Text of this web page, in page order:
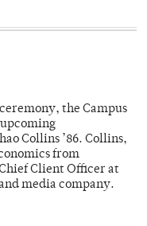
the Campus
Collins ’86. Collins,
from
Client Officer at
media company.